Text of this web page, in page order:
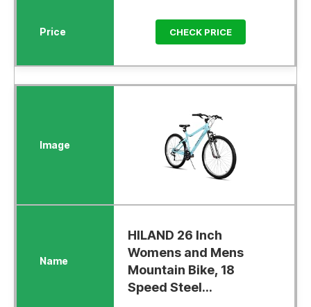
CHECK PRICE
HILAND 26 Inch
Womens and Mens
Mountain Bike, 18
Speed Steel...